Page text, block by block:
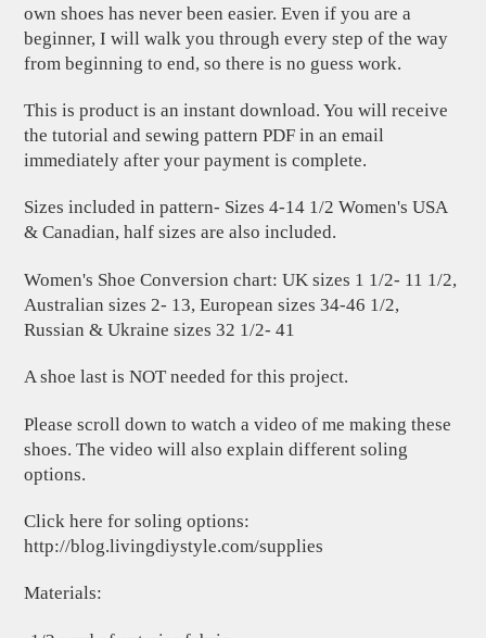
own shoes has never been easier. Even if you are a
beginner, I will walk you through every step of the way
from beginning to end, so there is no guess work.
This is product is an instant download. You will receive
the tutorial and sewing pattern PDF in an email
immediately after your payment is complete.
Sizes included in pattern- Sizes 4-14 1/2 Women's USA
& Canadian, half sizes are also included.
Women's Shoe Conversion chart: UK sizes 1 1/2- 11 1/2,
Australian sizes 2- 13, European sizes 34-46 1/2,
Russian & Ukraine sizes 32 1/2- 41
A shoe last is NOT needed for this project.
Please scroll down to watch a video of me making these
shoes. The video will also explain different soling
options.
Click here for soling options:
http://blog.livingdiystyle.com/supplies
Materials: